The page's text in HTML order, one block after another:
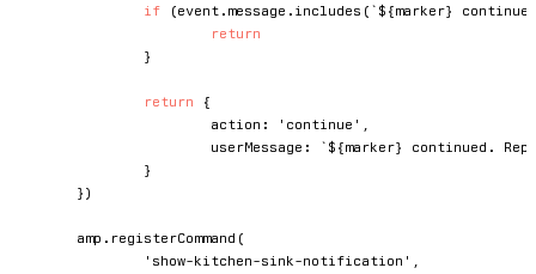
if
(event . message . includes ( ` ${marker}
continued
return
}
return
{
			action
: 'continue'
			userMessage
: ` ${marker}
continued.
}
} )
	amp
. registerCommand (
'show-kitchen-sink-notification'